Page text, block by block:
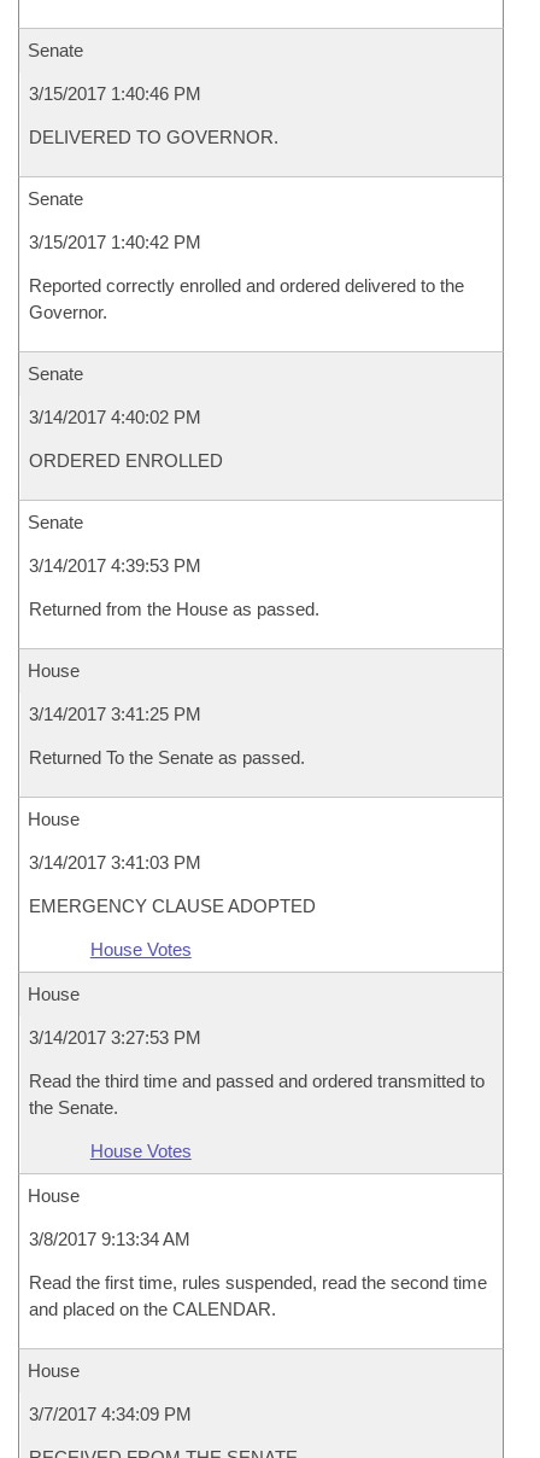
Senate
3/15/2017 1:40:46 PM
DELIVERED TO GOVERNOR.
Senate
3/15/2017 1:40:42 PM
Reported correctly enrolled and ordered delivered to the
Governor.
Senate
3/14/2017 4:40:02 PM
ORDERED ENROLLED
Senate
3/14/2017 4:39:53 PM
Returned from the House as passed.
House
3/14/2017 3:41:25 PM
Returned To the Senate as passed.
House
3/14/2017 3:41:03 PM
EMERGENCY CLAUSE ADOPTED
House Votes
House
3/14/2017 3:27:53 PM
Read the third time and passed and ordered transmitted to
the Senate.
House Votes
House
3/8/2017 9:13:34 AM
Read the first time, rules suspended, read the second time
and placed on the CALENDAR.
House
3/7/2017 4:34:09 PM